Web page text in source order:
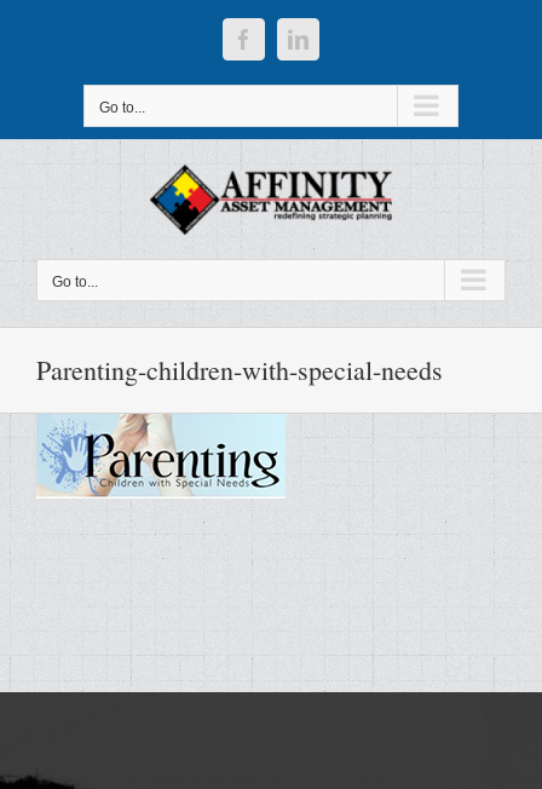
FacebookLinkedIn
Go to...
Go to...
Parenting-children-with-special-needs